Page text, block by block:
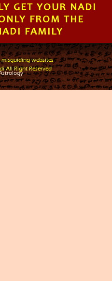
GET YOUR NADI
FROM THE
FAMILY
misguiding websites
.
All Right Reserved